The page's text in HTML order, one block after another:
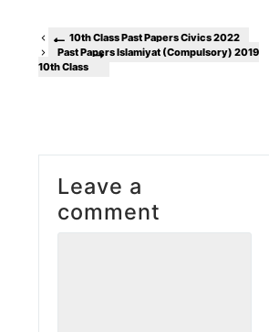
10th Class Past Papers Civics 2022
Past Papers Islamiyat (Compulsory) 2019
10th Class
Leave a
comment